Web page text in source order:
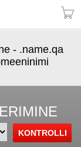
- .name.qa